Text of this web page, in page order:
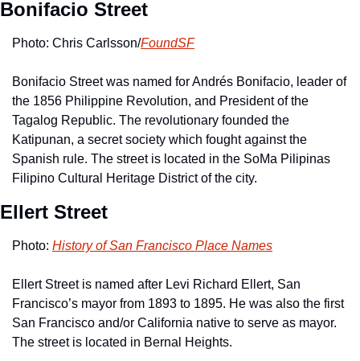
Bonifacio Street
Photo: Chris Carlsson/FoundSF
Bonifacio Street was named for Andrés Bonifacio, leader of
the 1856 Philippine Revolution, and President of the
Tagalog Republic. The revolutionary founded the
Katipunan, a secret society which fought against the
Spanish rule. The street is located in the SoMa Pilipinas
Filipino Cultural Heritage District of the city.
Ellert Street
Photo: History of San Francisco Place Names
Ellert Street is named after Levi Richard Ellert, San
Francisco’s mayor from 1893 to 1895. He was also the first
San Francisco and/or California native to serve as mayor.
The street is located in Bernal Heights.